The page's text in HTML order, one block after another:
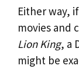
Either way,
movies and
Lion King, a
might be